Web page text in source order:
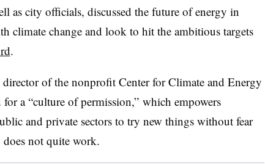
as city officials, discussed the future of energy in
climate change and look to hit the ambitious targets
.
of the nonprofit Center for Climate and Energy
a “culture of permission,” which empowers
and private sectors to try new things without fear
not quite work.